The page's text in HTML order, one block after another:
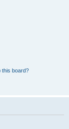
this board?